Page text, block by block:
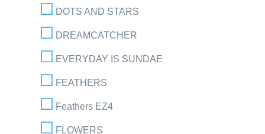
DOTS AND STARS
DREAMCATCHER
EVERYDAY IS SUNDAE
FEATHERS
Feathers EZ4
FLOWERS